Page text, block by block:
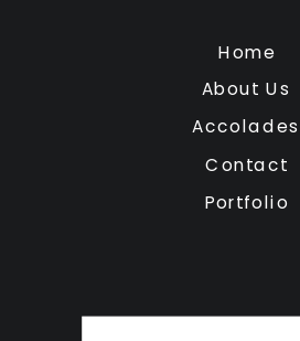
Contact
Portfolio
Accolades
About Us
Home